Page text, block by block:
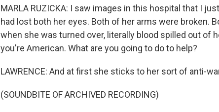
MARLA RUZICKA: I saw images in this hospital that I
had lost both her eyes. Both of her arms were broken.
when she was turned over, literally blood spilled out of
you're American. What are you going to do to help?
LAWRENCE: And at first she sticks to her sort of anti-
(SOUNDBITE OF ARCHIVED RECORDING)